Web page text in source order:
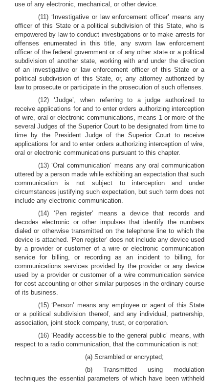
use of any electronic, mechanical, or other device.
(11) ‘Investigative or law enforcement officer’ means any
officer of this State or a political subdivision of this State, who is
empowered by law to conduct investigations or to make arrests for
offenses enumerated in this title, any sworn law enforcement
officer of the federal government or of any other state or a political
subdivision of another state, working with and under the direction
of an investigative or law enforcement officer of this State or a
political subdivision of this State, or, any attorney authorized by
law to prosecute or participate in the prosecution of such offenses.
(12) ‘Judge’, when referring to a judge authorized to
receive applications for and to enter orders authorizing interception
of wire, oral or electronic communications, means 1 or more of the
several Judges of the Superior Court to be designated from time to
time by the President Judge of the Superior Court to receive
applications for and to enter orders authorizing interception of wire,
oral or electronic communications pursuant to this chapter.
(13) ‘Oral communication’ means any oral communication
uttered by a person made while exhibiting an expectation that such
communication is not subject to interception and under
circumstances justifying such expectation, but such term does not
include any electronic communication.
(14) ‘Pen register’ means a device that records and
decodes electronic or other impulses that identify the numbers
dialed or otherwise transmitted on the telephone line to which the
device is attached. ‘Pen register’ does not include any device used
by a provider or customer of a wire or electronic communication
service for billing, or recording as an incident to billing, for
communications services provided by the provider or any device
used by a provider or customer of a wire communication service
for cost accounting or other similar purposes in the ordinary course
of its business.
(15) ‘Person’ means any employee or agent of this State
or a political subdivision thereof, and any individual, partnership,
association, joint stock company, trust, or corporation.
(16) ‘Readily accessible to the general public’ means, with
respect to a radio communication, that the communication is not:
(a) Scrambled or encrypted;
(b) Transmitted using modulation
techniques the essential parameters of which have been withheld